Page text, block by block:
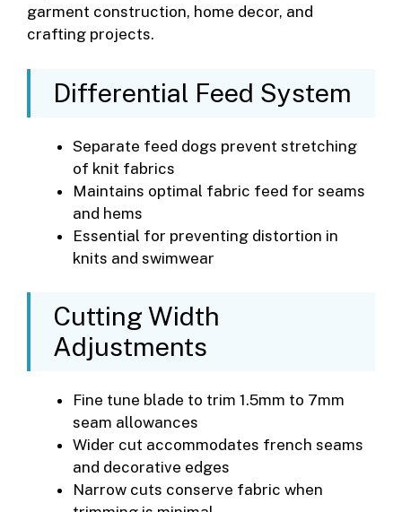
garment construction, home decor, and
crafting projects.
Differential Feed System
Separate feed dogs prevent stretching
of knit fabrics
Maintains optimal fabric feed for seams
and hems
Essential for preventing distortion in
knits and swimwear
Cutting Width
Adjustments
Fine tune blade to trim 1.5mm to 7mm
seam allowances
Wider cut accommodates french seams
and decorative edges
Narrow cuts conserve fabric when